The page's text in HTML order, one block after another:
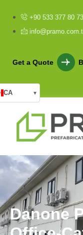
+90 533 377 80 73
Get a Quote
CA ▾
Danone